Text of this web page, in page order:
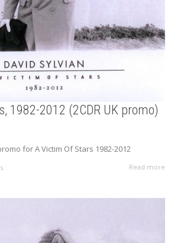
1982-2012 (2CDR UK promo)
for A Victim Of Stars 1982-2012
Read more